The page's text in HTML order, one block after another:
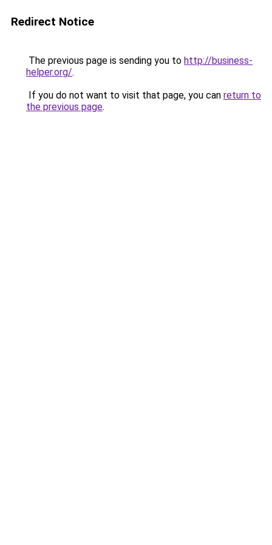
Redirect Notice
The previous page is sending you to http://business-
helper.org/.
If you do not want to visit that page, you can return to
the previous page.